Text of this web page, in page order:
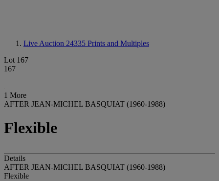
Live Auction 24335 Prints and Multiples
Lot 167
167
1 More
AFTER JEAN-MICHEL BASQUIAT (1960-1988)
Flexible
Details
AFTER JEAN-MICHEL BASQUIAT (1960-1988)
Flexible